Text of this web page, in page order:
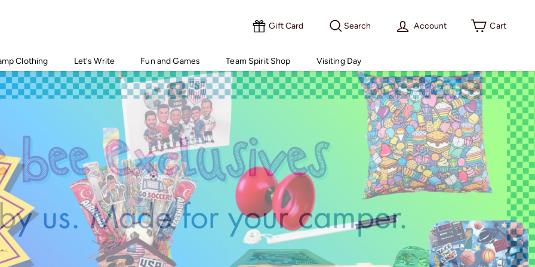
Gift Card Search Account Cart
Clothing Let's Write Fun and Games Team Spirit Shop Visiting Day